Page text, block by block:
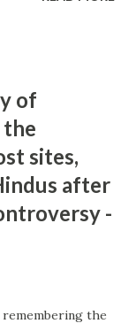
of
sites,
after
-
the